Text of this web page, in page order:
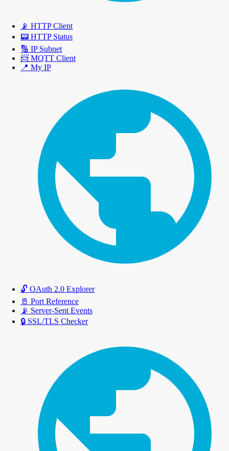
📡 HTTP Client
📟 HTTP Status
🔢 IP Subnet
📨 MQTT Client
📍 My IP
🔓 OAuth 2.0 Explorer
🚪 Port Reference
📡 Server-Sent Events
🔒 SSL/TLS Checker